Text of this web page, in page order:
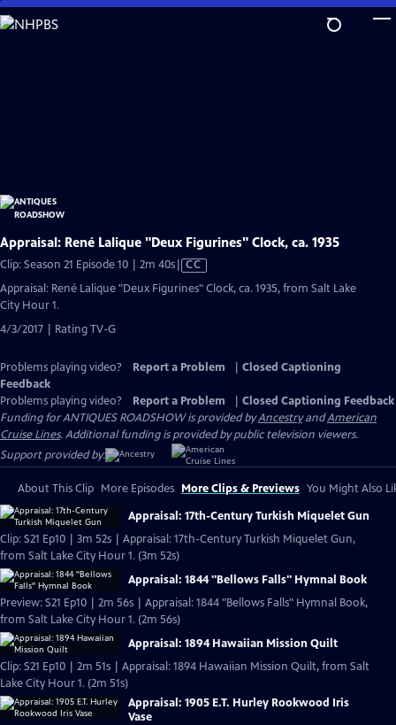
Skip
to
Appraisal: René Lalique "Deux Figurines" Clock, ca. 1935
Clip: Season 21 Episode 10 | 2m 40sVideo
has
CC
Appraisal: René Lalique "Deux Figurines" Clock, ca. 1935, from Salt Lake
City Hour 1.
4/3/2017 | Rating TV-G
Problems playing video? Report a Problem
Closed Captioning
Feedback
Problems playing video?
Report a Problem
Closed Captioning Feedback
Funding for ANTIQUES ROADSHOW is provided byAncestryandAmerican
Cruise Lines. Additional funding is provided by public television viewers.
Support provided by:
About This Clip More Episodes More Clips & Previews You Might Also
Appraisal: 17th-Century Turkish Miquelet Gun
Clip: S21 Ep10 | 3m 52s | Appraisal: 17th-Century Turkish Miquelet Gun,
from Salt Lake City Hour 1. (3m 52s)
Appraisal: 1844 "Bellows Falls" Hymnal Book
Preview: S21 Ep10 | 2m 56s | Appraisal: 1844 "Bellows Falls" Hymnal Book,
from Salt Lake City Hour 1. (2m 56s)
Appraisal: 1894 Hawaiian Mission Quilt
Clip: S21 Ep10 | 2m 51s | Appraisal: 1894 Hawaiian Mission Quilt, from Salt
Lake City Hour 1. (2m 51s)
Appraisal: 1905 E.T. Hurley Rookwood Iris
Vase